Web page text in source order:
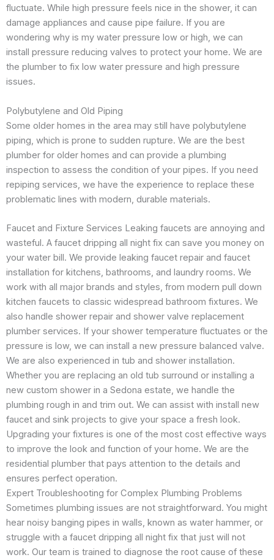
fluctuate. While high pressure feels nice in the shower, it can
damage appliances and cause pipe failure. If you are
wondering why is my water pressure low or high, we can
install pressure reducing valves to protect your home. We are
the plumber to fix low water pressure and high pressure
issues.
Polybutylene and Old Piping
Some older homes in the area may still have polybutylene
piping, which is prone to sudden rupture. We are the best
plumber for older homes and can provide a plumbing
inspection to assess the condition of your pipes. If you need
repiping services, we have the experience to replace these
problematic lines with modern, durable materials.
Faucet and Fixture Services Leaking faucets are annoying and
wasteful. A faucet dripping all night fix can save you money on
your water bill. We provide leaking faucet repair and faucet
installation for kitchens, bathrooms, and laundry rooms. We
work with all major brands and styles, from modern pull down
kitchen faucets to classic widespread bathroom fixtures. We
also handle shower repair and shower valve replacement
plumber services. If your shower temperature fluctuates or the
pressure is low, we can install a new pressure balanced valve.
We are also experienced in tub and shower installation.
Whether you are replacing an old tub surround or installing a
new custom shower in a Sedona estate, we handle the
plumbing rough in and trim out. We can assist with install new
faucet and sink projects to give your space a fresh look.
Upgrading your fixtures is one of the most cost effective ways
to improve the look and function of your home. We are the
residential plumber that pays attention to the details and
ensures perfect operation.
Expert Troubleshooting for Complex Plumbing Problems
Sometimes plumbing issues are not straightforward. You might
hear noisy banging pipes in walls, known as water hammer, or
struggle with a faucet dripping all night fix that just will not
work. Our team is trained to diagnose the root cause of these